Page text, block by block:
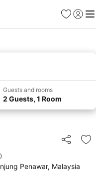
Favorites
Sign in
Guests and rooms
2 Guests, 1 Room
Share
)
Penawar, Malaysia